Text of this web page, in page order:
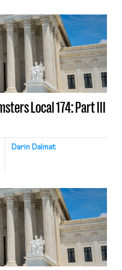
Local 174: Part III
Darin Dalmat